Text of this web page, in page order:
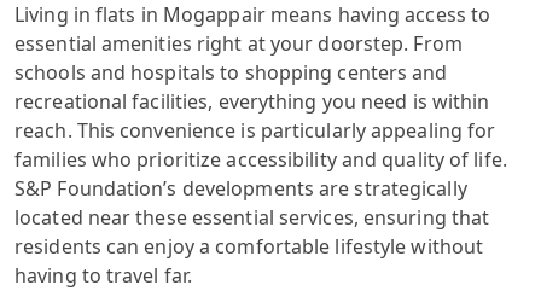
Living in flats in Mogappair means having access to
essential amenities right at your doorstep. From
schools and hospitals to shopping centers and
recreational facilities, everything you need is within
reach. This convenience is particularly appealing for
families who prioritize accessibility and quality of life.
S&P Foundation’s developments are strategically
located near these essential services, ensuring that
residents can enjoy a comfortable lifestyle without
having to travel far.